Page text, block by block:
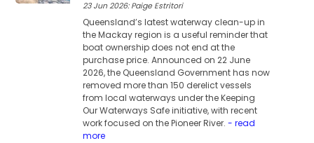
23 Jun 2026: Paige Estritori
Queensland’s latest waterway clean-up in
the Mackay region is a useful reminder that
boat ownership does not end at the
purchase price. Announced on 22 June
2026, the Queensland Government has now
removed more than 150 derelict vessels
from local waterways under the Keeping
Our Waterways Safe initiative, with recent
work focused on the Pioneer River. - read
more